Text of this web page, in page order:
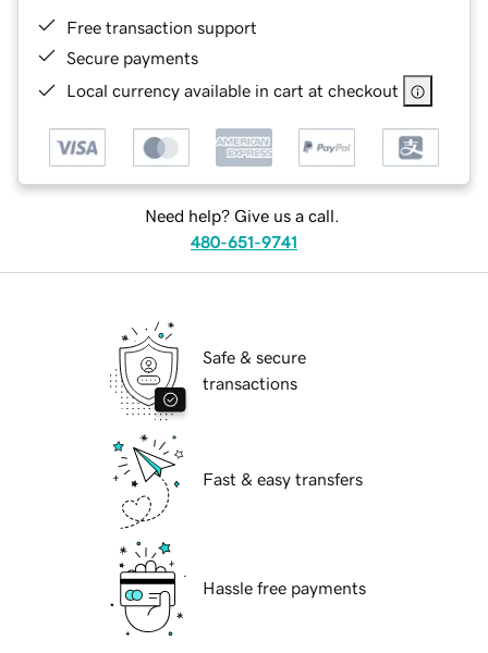
Free transaction support
Secure payments
Local currency available in cart at checkout
Need help? Give us a call.
480-651-9741
Safe & secure
transactions
Fast & easy transfers
Hassle free payments